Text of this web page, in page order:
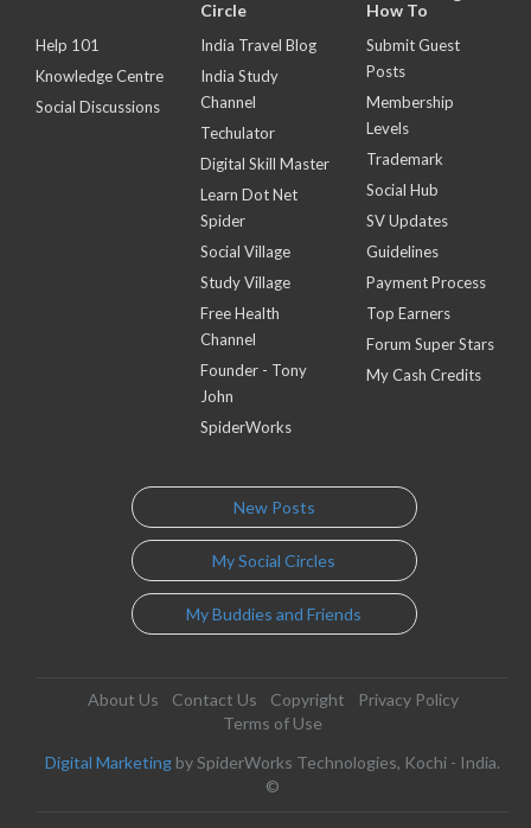
Help 101
Knowledge Centre
Social Discussions
Circle
India Travel Blog
India Study
Channel
Techulator
Digital Skill Master
Learn Dot Net
Spider
Social Village
Study Village
Free Health
Channel
Founder - Tony
John
SpiderWorks
How To
Submit Guest
Posts
Membership
Levels
Trademark
Social Hub
SV Updates
Guidelines
Payment Process
Top Earners
Forum Super Stars
My Cash Credits
New Posts
My Social Circles
My Buddies and Friends
About Us Contact Us Copyright
Privacy Policy
Terms of Use
Digital Marketing by SpiderWorks Technologies, Kochi - India.
©